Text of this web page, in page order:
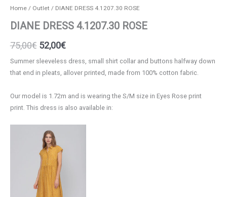
Home/ Outlet / DIANE DRESS 4.1207.30 ROSE
DIANE DRESS 4.1207.30 ROSE
75,00€ Original
price
was:
75,00€.
52,00€Current
price
is:
52,00€.
Summer sleeveless dress, small shirt collar and buttons halfway down
that end in pleats, allover printed, made from 100% cotton fabric.
Our model is 1.72m and is wearing the S/M size in Eyes Rose print
print. This dress is also available in: